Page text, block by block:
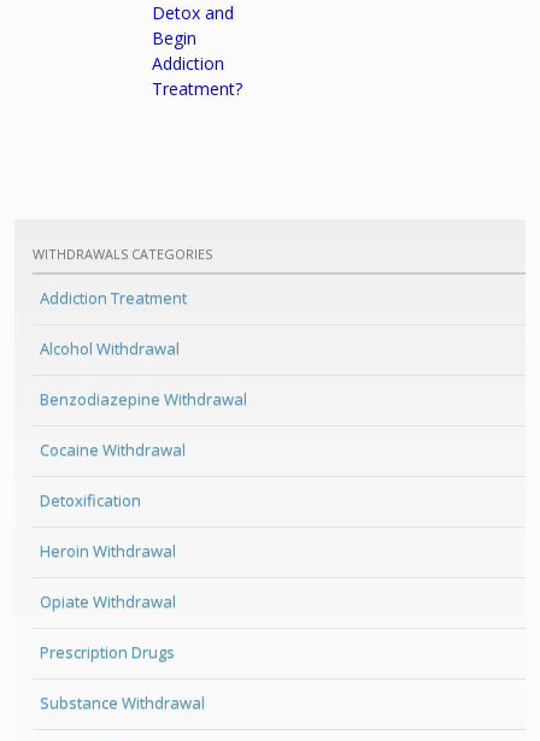
Detox and
Begin
Addiction
Treatment?
WITHDRAWALS CATEGORIES
Addiction Treatment
Alcohol Withdrawal
Benzodiazepine Withdrawal
Cocaine Withdrawal
Detoxification
Heroin Withdrawal
Opiate Withdrawal
Prescription Drugs
Substance Withdrawal